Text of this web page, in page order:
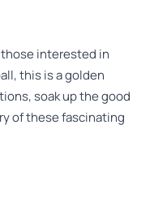
interested in
this is a golden
soak up the good
of these fascinating